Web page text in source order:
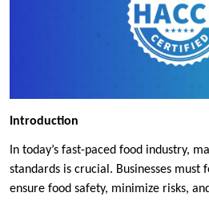
Introduction
In today’s fast-paced food industry,
standards is crucial. Businesses
ensure food safety, minimize risks,